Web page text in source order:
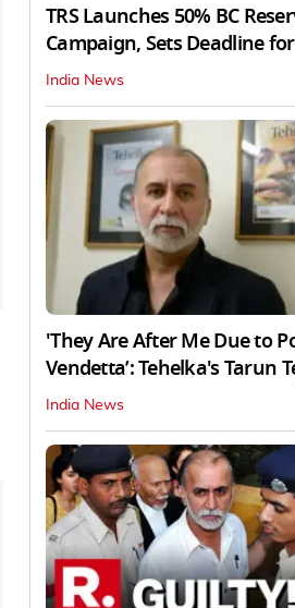
TRS Launches 50% BC
Campaign, Sets Deadline
India News
'They Are After Me Due to
Vendetta’: Tehelka's Tarun
India News